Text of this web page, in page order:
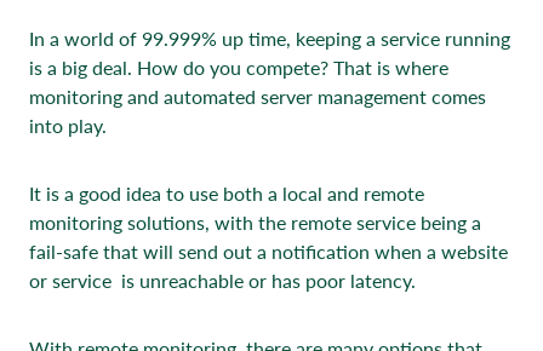
In a world of 99.999% up time, keeping a service running
is a big deal. How do you compete? That is where
monitoring and automated server management comes
into play.
It is a good idea to use both a local and remote
monitoring solutions, with the remote service being a
fail-safe that will send out a notification when a website
or service is unreachable or has poor latency.